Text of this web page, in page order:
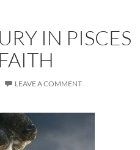
IN PISCES
LEAVE A COMMENT